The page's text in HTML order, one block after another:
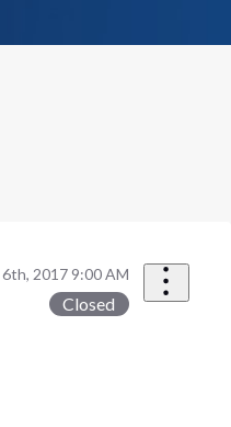
2017 9:00 AM
Closed